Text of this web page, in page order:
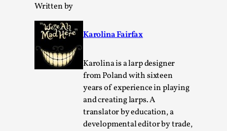
Written by
Karolina Fairfax
Karolina is a larp designer
from Poland with sixteen
years of experience in playing
and creating larps. A
translator by education, a
developmental editor by trade,
Community Building as a Coping Mechanism
By Mo Holkar2026-05-04
This video was recorded during the 2025 Nordic Larp
Talks, in Oslo. Sometimes we wonder, is larp ...